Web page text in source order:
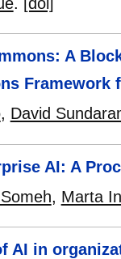
A
Framework
, David
AI: A
, Marta
AI in